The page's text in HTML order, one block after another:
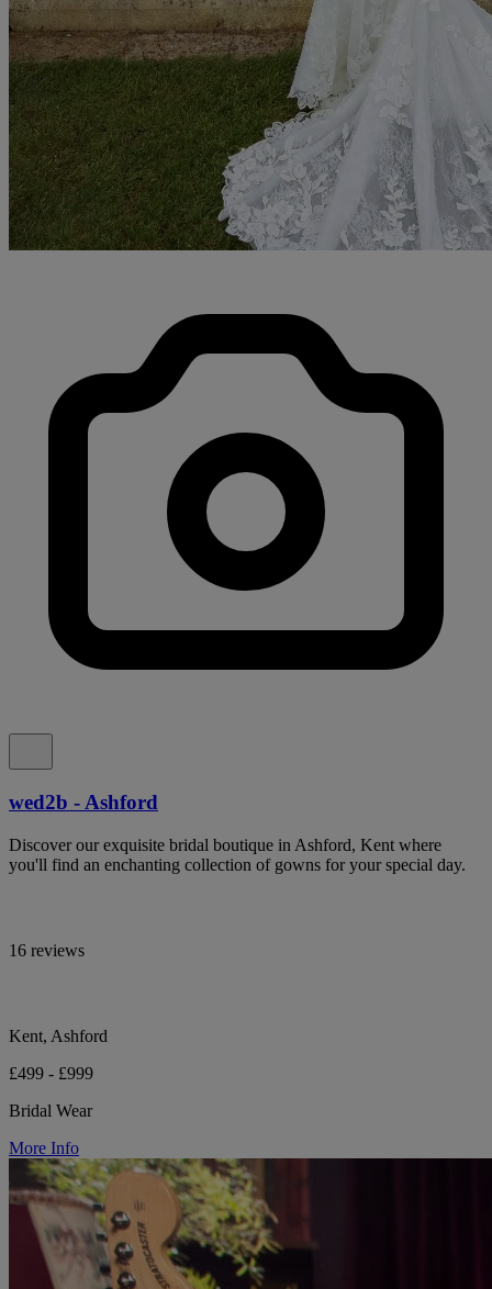
wed2b - Ashford
Discover our exquisite bridal boutique in Ashford, Kent where
you'll find an enchanting collection of gowns for your special day.
16 reviews
Kent, Ashford
£499 - £999
Bridal Wear
More Info